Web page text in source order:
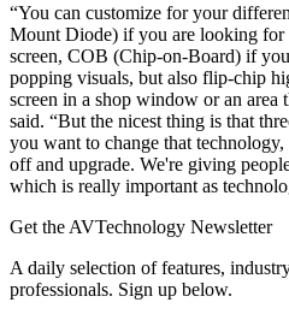
“You can customize for your
Mount Diode) if you are looking for
screen, COB (Chip-on-Board) if
popping visuals, but also flip-chip
screen in a shop window or an area
said. “But the nicest thing is that
you want to change that
off and upgrade. We're giving
which is really important as
Get the AVTechnology Newsletter
A daily selection of features,
professionals. Sign up below.